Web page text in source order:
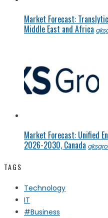
Market Forecast:
Middle East and Africa
Market Forecast: Unified
2026-2030, Canada
TAGS
Technology
IT
#Business